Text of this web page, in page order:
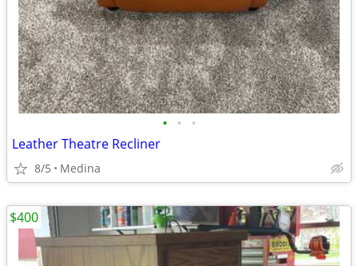
• • •
Leather Theatre Recliner
8/5 Medina
$400